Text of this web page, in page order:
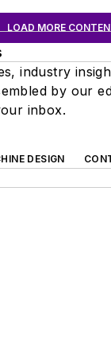
LOAD MORE
industry
by our
inbox.
DESIGN